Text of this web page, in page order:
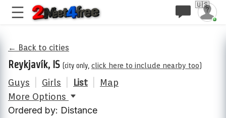
🇺🇸
← Back to cities
Reykjavík, IS (city only, click here to include nearby too)
Guys Girls List
Map
More Options
Ordered by: Distance